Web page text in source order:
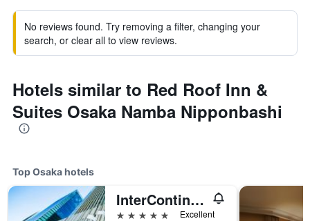
No reviews found. Try removing a filter, changing your
search, or clear all to view reviews.
Hotels similar to Red Roof Inn &
Suites Osaka Namba Nipponbashi
Top Osaka hotels
InterContinental Osaka by IHG
5 stars
Excellent